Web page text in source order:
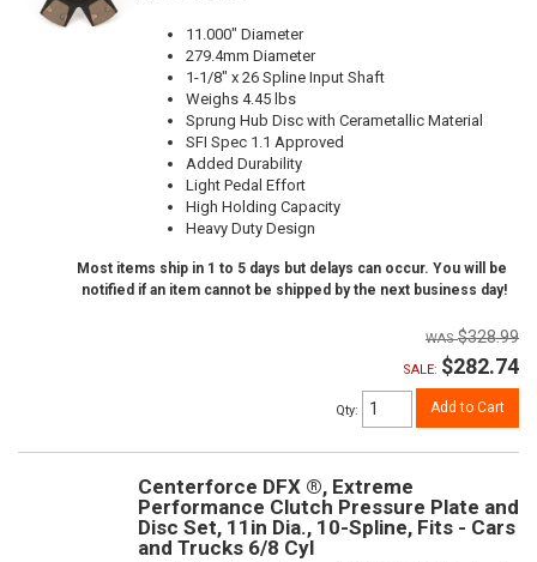
11.000" Diameter
279.4mm Diameter
1-1/8" x 26 Spline Input Shaft
Weighs 4.45 lbs
Sprung Hub Disc with Cerametallic Material
SFI Spec 1.1 Approved
Added Durability
Light Pedal Effort
High Holding Capacity
Heavy Duty Design
Most items ship in 1 to 5 days but delays can occur. You will be
notified if an item cannot be shipped by the next business day!
$328.99
SALE: $282.74
Qty: Add to Cart
Centerforce DFX ®, Extreme
Performance Clutch Pressure Plate and
Disc Set, 11in Dia., 10-Spline, Fits - Cars
and Trucks 6/8 Cyl